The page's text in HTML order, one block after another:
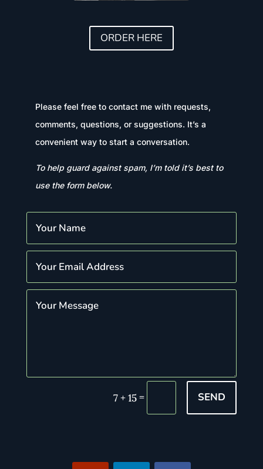
ORDER HERE
Please feel free to contact me with requests,
comments, questions, or suggestions. It’s a
convenient way to start a conversation.
To help guard against spam, I’m told it’s best to
use the form below.
7 + 15= SEND